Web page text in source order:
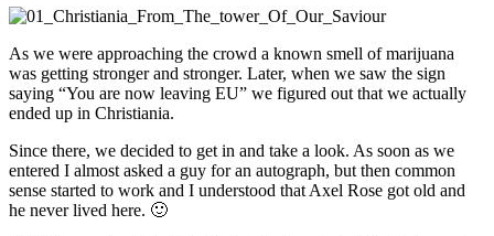
As we were approaching the crowd a known smell of marijuana
was getting stronger and stronger. Later, when we saw the sign
saying “You are now leaving EU” we figured out that we actually
ended up in Christiania.
Since there, we decided to get in and take a look. As soon as we
entered I almost asked a guy for an autograph, but then common
sense started to work and I understood that Axel Rose got old and
he never lived here. 🙂